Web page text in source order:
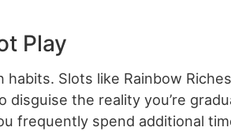
Play
Slots like Rainbow
the reality you’re
frequently spend additional